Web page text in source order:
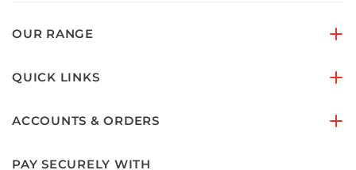
OUR RANGE
QUICK LINKS
ACCOUNTS & ORDERS
PAY SECURELY WITH